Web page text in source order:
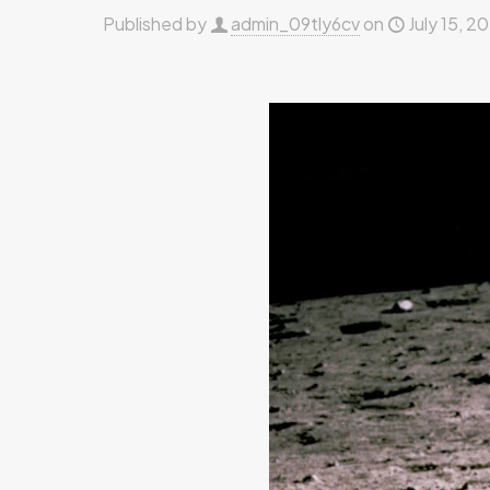
Published by admin_09tly6cvon July 15,